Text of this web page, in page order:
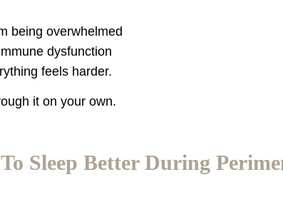
being overwhelmed
dysfunction
feels harder.
it on your own.
Sleep Better During